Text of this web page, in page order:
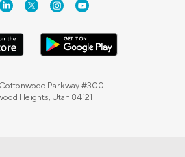
Parkway #300
Heights, Utah 84121